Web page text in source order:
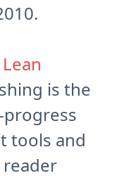
Lean
is the
tools and